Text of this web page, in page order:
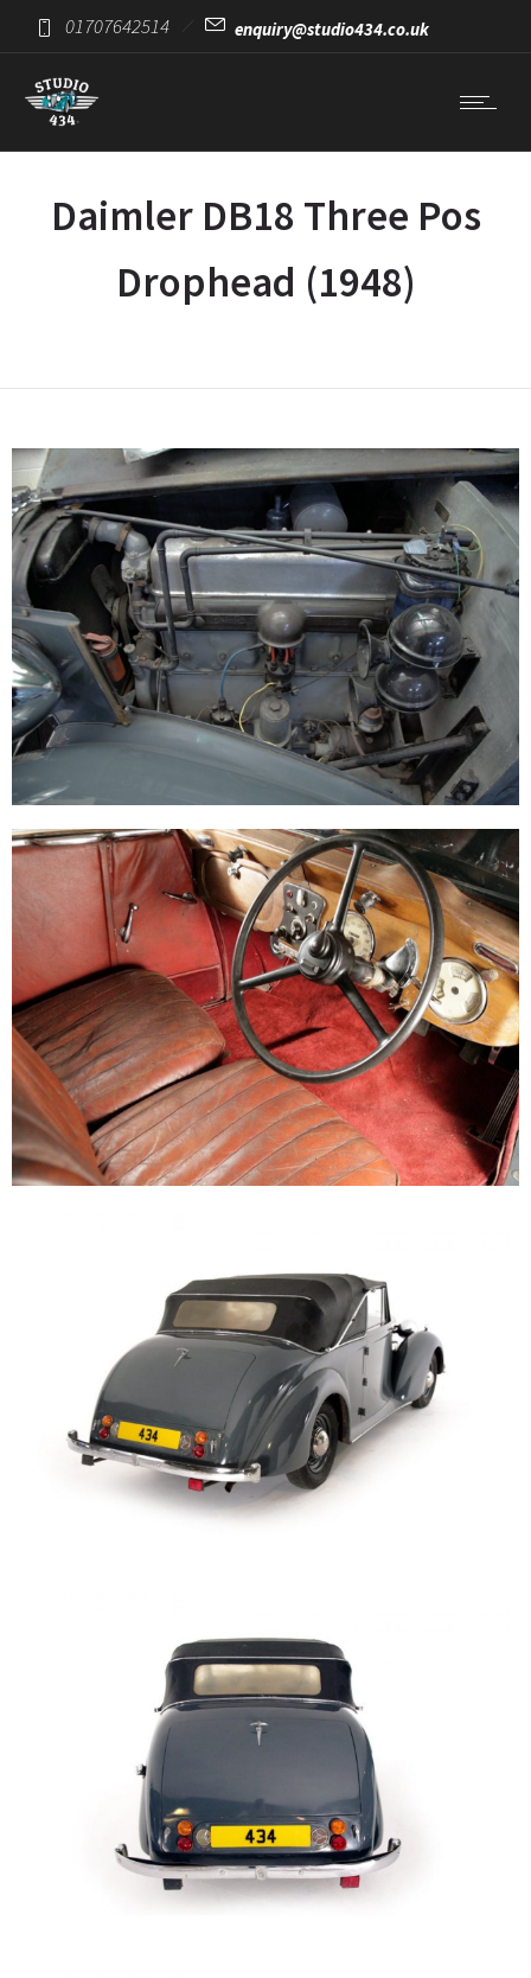
01707642514 enquiry@studio434.co.uk
Daimler DB18 Three Pos
Drophead (1948)